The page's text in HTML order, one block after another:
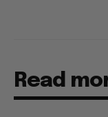
Read